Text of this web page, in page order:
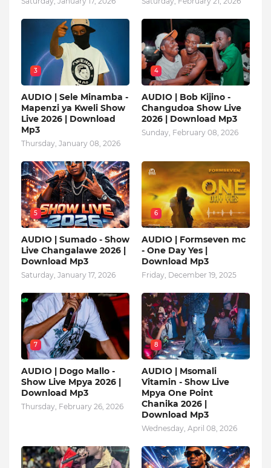
3
AUDIO | Sele Minamba -
Mapenzi ya Kweli Show
Live 2026 | Download
Mp3
Thursday, January 08, 2026
4
AUDIO | Bob Kijino -
Changudoa Show Live
2026 | Download Mp3
Sunday, February 08, 2026
5
AUDIO | Sumado - Show
Live Changalawe 2026 |
Download Mp3
Saturday, January 17, 2026
6
AUDIO | Formseven mc
- One Day Yes |
Download Mp3
Friday, December 19, 2025
7
AUDIO | Dogo Mallo -
Show Live Mpya 2026 |
Download Mp3
Thursday, February 26, 2026
8
AUDIO | Msomali
Vitamin - Show Live
Mpya One Point
Chanika 2026 |
Download Mp3
Wednesday, April 08, 2026